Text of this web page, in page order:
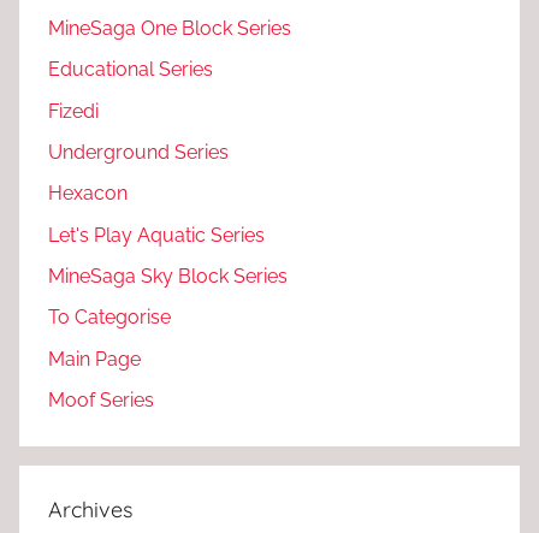
MineSaga One Block Series
Educational Series
Fizedi
Underground Series
Hexacon
Let's Play Aquatic Series
MineSaga Sky Block Series
To Categorise
Main Page
Moof Series
Archives